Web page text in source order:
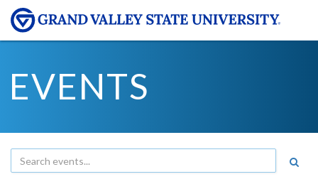
EVENTS